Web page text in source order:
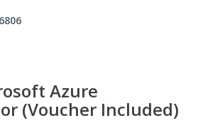
Azure
(Voucher Included)